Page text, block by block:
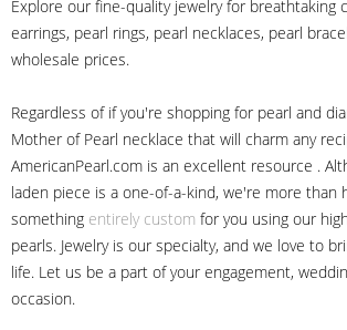
Explore our fine-quality jewelry for breathtaking
earrings, pearl rings, pearl necklaces, pearl
wholesale prices.
Regardless of if you're shopping for pearl and
Mother of Pearl necklace that will charm any
AmericanPearl.com is an excellent resource .
laden piece is a one-of-a-kind, we're more than
something entirely custom for you using our
pearls. Jewelry is our specialty, and we love to
life. Let us be a part of your engagement,
occasion.